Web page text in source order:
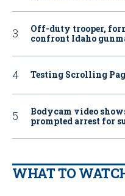
Off-duty trooper,
confront Idaho
Testing Scrolling
Bodycam video
prompted arrest for
WHAT TO